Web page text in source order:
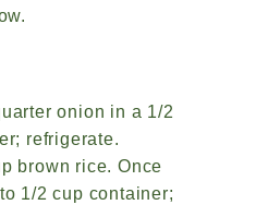
onion in a 1/2
refrigerate.
brown rice. Once
1/2 cup container;